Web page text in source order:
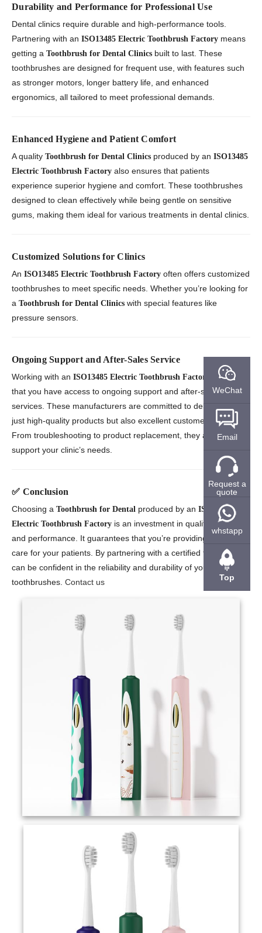
Durability and Performance for Professional Use
Dental clinics require durable and high-performance tools.
Partnering with an ISO13485 Electric Toothbrush Factory means
getting a Toothbrush for Dental Clinics built to last. These
toothbrushes are designed for frequent use, with features such
as stronger motors, longer battery life, and enhanced
ergonomics, all tailored to meet professional demands.
Enhanced Hygiene and Patient Comfort
A quality Toothbrush for Dental Clinics produced by an ISO13485
Electric Toothbrush Factory also ensures that patients
experience superior hygiene and comfort. These toothbrushes
designed to clean effectively while being gentle on sensitive
gums, making them ideal for various treatments in dental clinics.
Customized Solutions for Clinics
An ISO13485 Electric Toothbrush Factory often offers customized
toothbrushes to meet specific needs. Whether you’re looking for
a Toothbrush for Dental Clinics with special features like
pressure sensors.
Ongoing Support and After-Sales Service
Working with an ISO13485 Electric Toothbrush Factory
ensures
that you have access to ongoing support and after-sales
services. These manufacturers are committed to delivering not
just high-quality products but also excellent customer service.
From troubleshooting to product replacement, they are there to
support your clinic’s needs.
✅ Conclusion
Choosing a Toothbrush for Dental produced by an ISO13485
Electric Toothbrush Factory is an investment in quality, safety,
and performance. It guarantees that you’re providing the best
care for your patients. By partnering with a certified factory, you
can be confident in the reliability and durability of your
toothbrushes. Contact us
WeChat
Email
Request a
quote
whstapp
Top